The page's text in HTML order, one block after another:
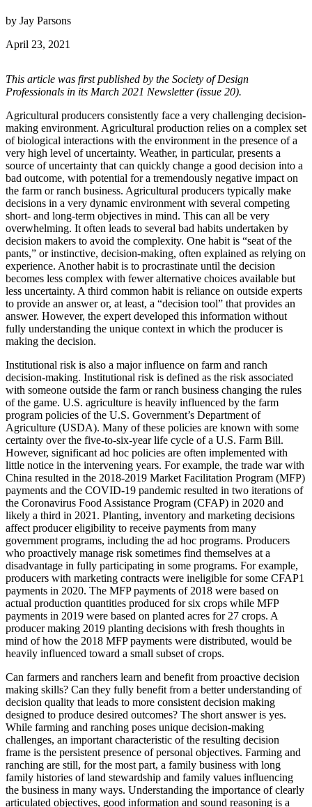
by Jay Parsons
April 23, 2021
This article was first published by the Society of Design
Professionals in its March 2021 Newsletter (issue 20).
Agricultural producers consistently face a very challenging decision-
making environment. Agricultural production relies on a complex set
of biological interactions with the environment in the presence of a
very high level of uncertainty. Weather, in particular, presents a
source of uncertainty that can quickly change a good decision into a
bad outcome, with potential for a tremendously negative impact on
the farm or ranch business. Agricultural producers typically make
decisions in a very dynamic environment with several competing
short- and long-term objectives in mind. This can all be very
overwhelming. It often leads to several bad habits undertaken by
decision makers to avoid the complexity. One habit is “seat of the
pants,” or instinctive, decision-making, often explained as relying on
experience. Another habit is to procrastinate until the decision
becomes less complex with fewer alternative choices available but
less uncertainty. A third common habit is reliance on outside experts
to provide an answer or, at least, a “decision tool” that provides an
answer. However, the expert developed this information without
fully understanding the unique context in which the producer is
making the decision.
Institutional risk is also a major influence on farm and ranch
decision-making. Institutional risk is defined as the risk associated
with someone outside the farm or ranch business changing the rules
of the game. U.S. agriculture is heavily influenced by the farm
program policies of the U.S. Government’s Department of
Agriculture (USDA). Many of these policies are known with some
certainty over the five-to-six-year life cycle of a U.S. Farm Bill.
However, significant ad hoc policies are often implemented with
little notice in the intervening years. For example, the trade war with
China resulted in the 2018-2019 Market Facilitation Program (MFP)
payments and the COVID-19 pandemic resulted in two iterations of
the Coronavirus Food Assistance Program (CFAP) in 2020 and
likely a third in 2021. Planting, inventory and marketing decisions
affect producer eligibility to receive payments from many
government programs, including the ad hoc programs. Producers
who proactively manage risk sometimes find themselves at a
disadvantage in fully participating in some programs. For example,
producers with marketing contracts were ineligible for some CFAP1
payments in 2020. The MFP payments of 2018 were based on
actual production quantities produced for six crops while MFP
payments in 2019 were based on planted acres for 27 crops. A
producer making 2019 planting decisions with fresh thoughts in
mind of how the 2018 MFP payments were distributed, would be
heavily influenced toward a small subset of crops.
Can farmers and ranchers learn and benefit from proactive decision
making skills? Can they fully benefit from a better understanding of
decision quality that leads to more consistent decision making
designed to produce desired outcomes? The short answer is yes.
While farming and ranching poses unique decision-making
challenges, an important characteristic of the resulting decision
frame is the persistent presence of personal objectives. Farming and
ranching are still, for the most part, a family business with long
family histories of land stewardship and family values influencing
the business in many ways. Understanding the importance of clearly
articulated objectives, good information and sound reasoning is a